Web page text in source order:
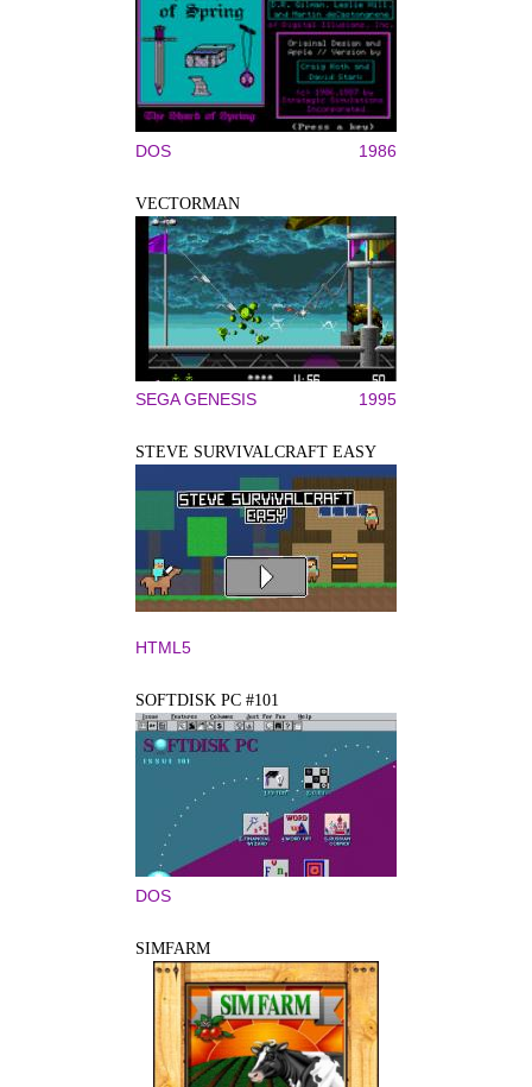
DOS 1986
VECTORMAN
SEGA GENESIS 1995
STEVE SURVIVALCRAFT EASY
HTML5
SOFTDISK PC #101
DOS
SIMFARM